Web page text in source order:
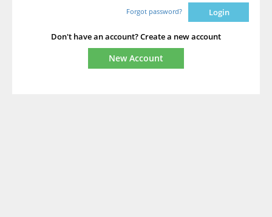
Forgot password?
Don't have an account? Create a new account